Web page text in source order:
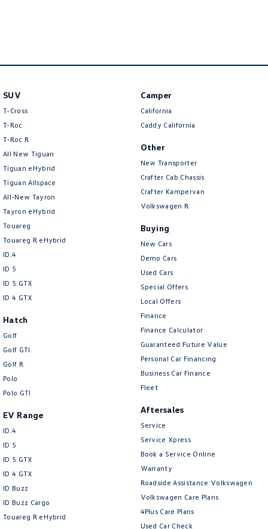
SUV
T-Cross
T-Roc
T‑Roc R
All New Tiguan
Tiguan eHybrid
Tiguan Allspace
All-New Tayron
Tayron eHybrid
Touareg
Touareg R eHybrid
ID.4
ID 5
ID 5 GTX
ID 4 GTX
Hatch
Golf
Golf GTI
Golf R
Polo
Polo GTI
EV Range
ID.4
ID 5
ID 5 GTX
ID 4 GTX
ID Buzz
ID Buzz Cargo
Touareg R eHybrid
Camper
California
Caddy California
Other
New Transporter
Crafter Cab Chassis
Crafter Kampervan
Volkswagen R
Buying
New Cars
Demo Cars
Used Cars
Special Offers
Local Offers
Finance
Finance Calculator
Guaranteed Future Value
Personal Car Financing
Business Car Finance
Fleet
Aftersales
Service
Service Xpress
Book a Service Online
Warranty
Roadside Assistance Volkswagen
Volkswagen Care Plans
4Plus Care Plans
Used Car Check